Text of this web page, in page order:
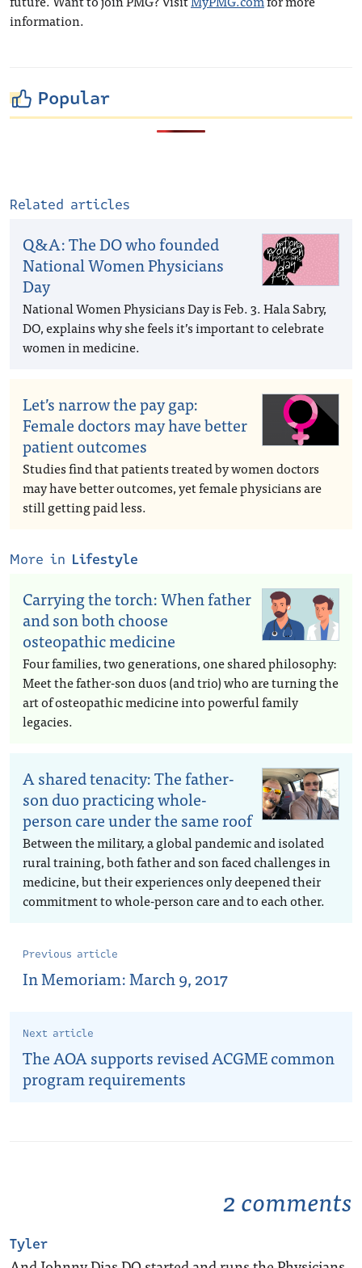
information.
Popular
Related articles
Q&A: The DO who founded
National Women Physicians
Day
National Women Physicians Day is Feb. 3. Hala Sabry,
DO, explains why she feels it’s important to celebrate
women in medicine.
Let’s narrow the pay gap:
Female doctors may have better
patient outcomes
Studies find that patients treated by women doctors
may have better outcomes, yet female physicians are
still getting paid less.
More in Lifestyle
Carrying the torch: When father
and son both choose
osteopathic medicine
Four families, two generations, one shared philosophy:
Meet the father-son duos (and trio) who are turning the
art of osteopathic medicine into powerful family
legacies.
A shared tenacity: The father-
son duo practicing whole-
person care under the same roof
Between the military, a global pandemic and isolated
rural training, both father and son faced challenges in
medicine, but their experiences only deepened their
commitment to whole-person care and to each other.
Previous article
In Memoriam: March 9, 2017
Next article
The AOA supports revised ACGME common
program requirements
2 comments
Tyler